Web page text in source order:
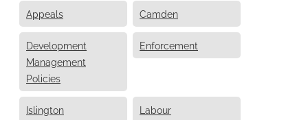
Appeals Camden
Development
Management
Policies
Enforcement
Islington Labour